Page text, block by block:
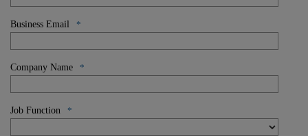
Business Email *
Company Name *
Job Function *